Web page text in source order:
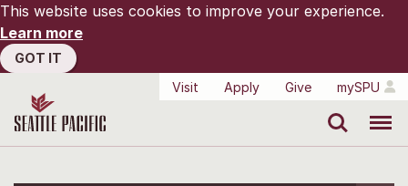
This website uses cookies to improve your experience.
Learn more
GOT IT
Visit
Apply Give mySPU